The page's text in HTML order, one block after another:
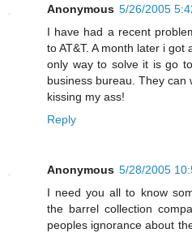
Anonymous 5/26/2005
I have had a recent
to AT&T. A month later i
only way to solve it is go
business bureau. They can
kissing my ass!
Reply
Anonymous 5/28/2005
I need you all to know
the barrel collection
peoples ignorance about